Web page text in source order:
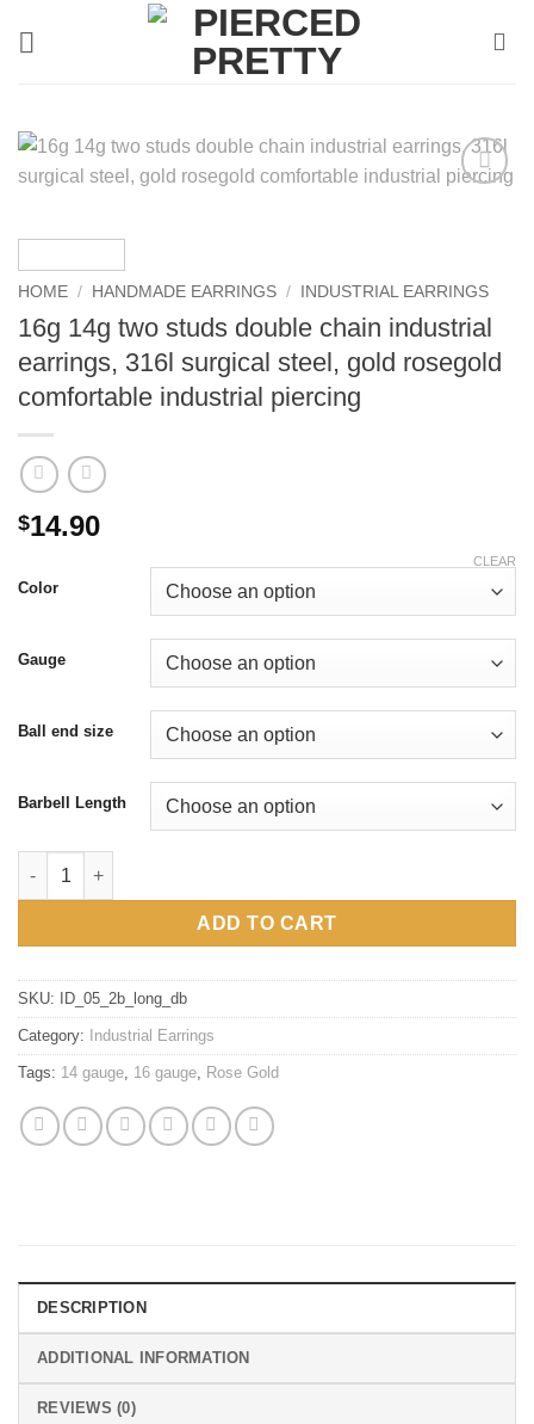
HOME / HANDMADE EARRINGS / INDUSTRIAL EARRINGS
16g 14g two studs double chain industrial
earrings, 316l surgical steel, gold rosegold
comfortable industrial piercing
$14.90
Color
Gauge
Ball end size
Barbell Length
CLEAR
16g 14g two studs double chain industrial earrings, 316l
ADD TO CART
SKU: ID_05_2b_long_db
Category: Industrial Earrings
Tags: 14 gauge, 16 gauge, Rose Gold
DESCRIPTION
ADDITIONAL INFORMATION
REVIEWS (0)